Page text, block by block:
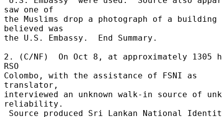
saw one of
the Muslims drop a photograph of a building
believed was
the U.S. Embassy.  End Summary.
2. (C/NF)  On Oct 8, at approximately 1305
RSO
Colombo, with the assistance of FSNI as
translator,
interviewed an unknown walk-in source of
reliability.